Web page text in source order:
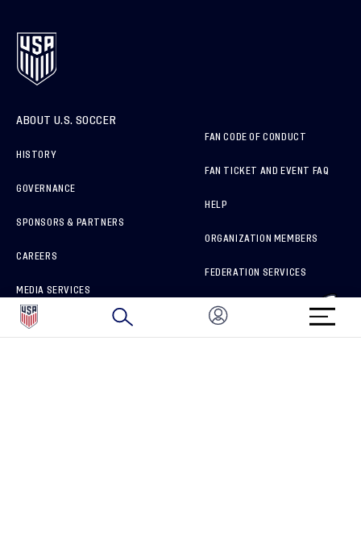
ABOUT U.S. SOCCER
HISTORY
GOVERNANCE
SPONSORS & PARTNERS
CAREERS
MEDIA SERVICES
HOW TO REPORT A CONCERN
FAN CODE OF CONDUCT
FAN TICKET AND EVENT FAQ
HELP
ORGANIZATION MEMBERS
FEDERATION SERVICES
BRAND PROTECTION